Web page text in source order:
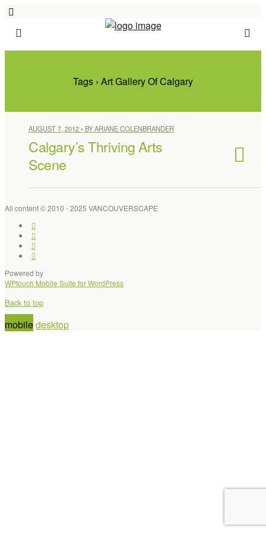
Tags › Art Gallery Of Calgary
AUGUST 7, 2012 • BY ARIANE COLENBRANDER
Calgary’s Thriving Arts
Scene
All content © 2010 - 2025 VANCOUVERSCAPE
Powered by
WPtouch Mobile Suite for WordPress
Back to top
mobiledesktop